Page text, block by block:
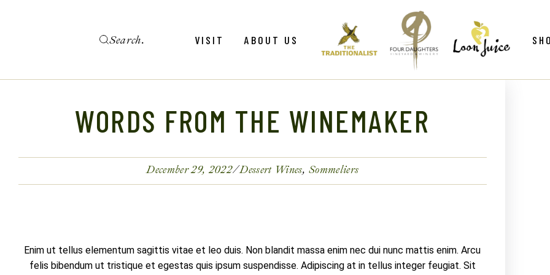
VISIT
Menu
Weddings
Hold An Event
ABOUT US
Reviews
Menu
Weddings
FAQ
Reviews
WORDS FROM THE WINEMAKER
December 29, 2022 Dessert Wines Sommeliers
Enim ut tellus elementum sagittis vitae et leo duis. Non blandit massa enim nec dui nunc mattis enim. Arcu
felis bibendum ut tristique et egestas quis ipsum suspendisse. Adipiscing at in tellus integer feugiat. Sit